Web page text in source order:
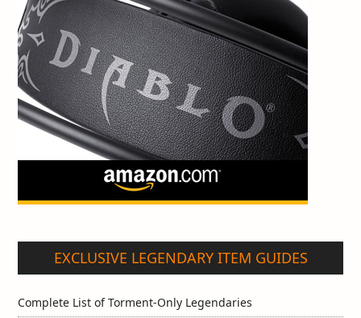
EXCLUSIVE LEGENDARY ITEM GUIDES
Complete List of Torment-Only Legendaries